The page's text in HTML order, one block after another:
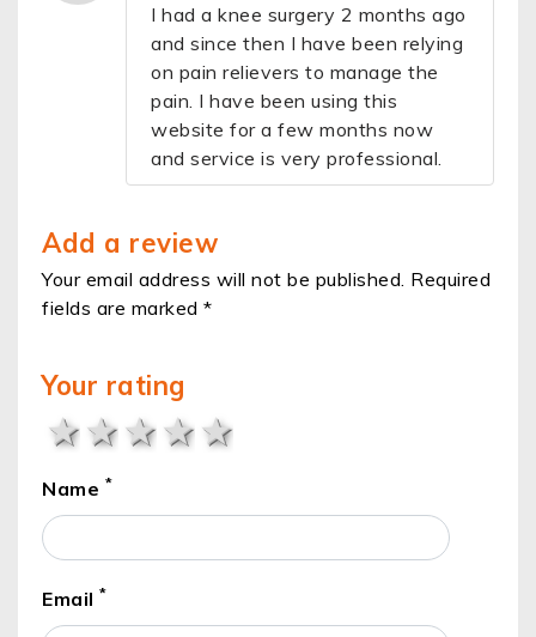
I had a knee surgery 2 months ago
and since then I have been relying
on pain relievers to manage the
pain. I have been using this
website for a few months now
and service is very professional.
Add a review
Your email address will not be published. Required
fields are marked *
Your rating
4 stars
3 stars
2 stars
1 star
Name *
Email *